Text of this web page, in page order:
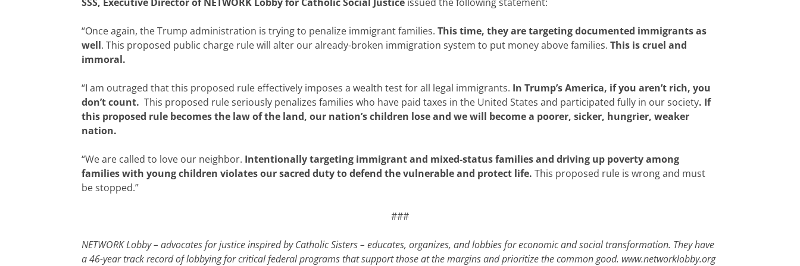
“Once again, the Trump administration is trying to penalize immigrant families. This time, they are targeting documented immigrants as
well. This proposed public charge rule will alter our already-broken immigration system to put money above families. This is cruel and
immoral.
“I am outraged that this proposed rule effectively imposes a wealth test for all legal immigrants. In Trump’s America, if you aren’t rich, you
don’t count. This proposed rule seriously penalizes families who have paid taxes in the United States and participated fully in our society. If
this proposed rule becomes the law of the land, our nation’s children lose and we will become a poorer, sicker, hungrier, weaker
nation.
“We are called to love our neighbor. Intentionally targeting immigrant and mixed-status families and driving up poverty among
families with young children violates our sacred duty to defend the vulnerable and protect life. This proposed rule is wrong and must
be stopped.”
###
NETWORK Lobby – advocates for justice inspired by Catholic Sisters – educates, organizes, and lobbies for economic and social transformation. They have
a 46-year track record of lobbying for critical federal programs that support those at the margins and prioritize the common good. www.networklobby.org